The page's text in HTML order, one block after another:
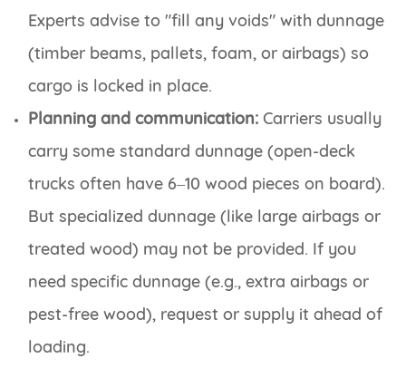
Experts advise to "fill any voids" with dunnage
(timber beams, pallets, foam, or airbags) so
cargo is locked in place.
Planning and communication: Carriers usually
carry some standard dunnage (open-deck
trucks often have 6–10 wood pieces on board).
But specialized dunnage (like large airbags or
treated wood) may not be provided. If you
need specific dunnage (e.g., extra airbags or
pest-free wood), request or supply it ahead of
loading.